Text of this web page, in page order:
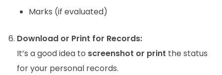
Marks (if evaluated)
Download or Print for Records:
It’s a good idea to screenshot or print the status
for your personal records.